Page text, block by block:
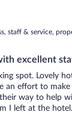
staff & service,
excellent
spot. Lovely
an effort to
way to help
I left at the